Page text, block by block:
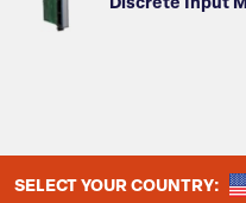
Discrete Input
SELECT YOUR COUNTRY: